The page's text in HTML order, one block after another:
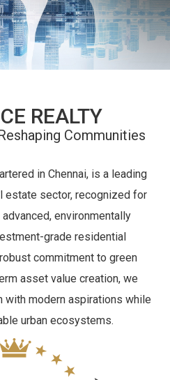
REALTY
Communities
in Chennai, is a leading
estate sector, recognized for
environmentally
grade residential
commitment to green
asset value creation, we
with modern aspirations while
urban ecosystems.